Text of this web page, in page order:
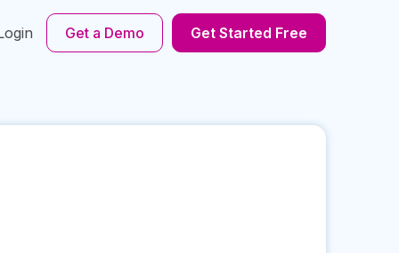
Get a Demo Get Started Free